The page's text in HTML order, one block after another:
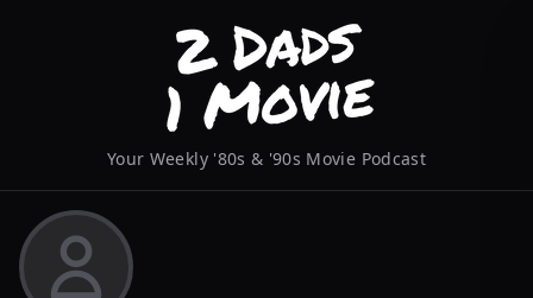
Your Weekly '80s & '90s Movie Podcast